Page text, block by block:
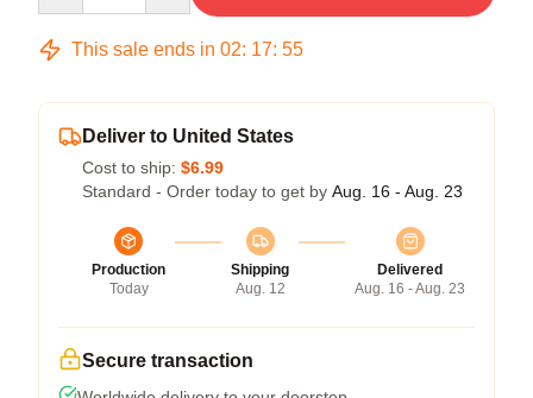
This sale ends in 02: 17: 54
Deliver to United States
Cost to ship: $6.99
Standard - Order today to get by Aug. 16 - Aug. 23
Production
Today
Shipping
Aug. 12
Delivered
Aug. 16 - Aug. 23
Secure transaction